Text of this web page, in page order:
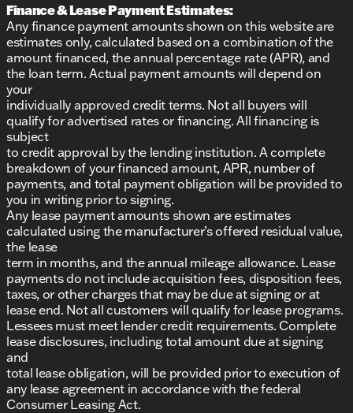
Finance & Lease Payment Estimates:
Any finance payment amounts shown on this website are
estimates only, calculated based on a combination of the
amount financed, the annual percentage rate (APR), and
the loan term. Actual payment amounts will depend on
your
individually approved credit terms. Not all buyers will
qualify for advertised rates or financing. All financing is
subject
to credit approval by the lending institution. A complete
breakdown of your financed amount, APR, number of
payments, and total payment obligation will be provided to
you in writing prior to signing.
Any lease payment amounts shown are estimates
calculated using the manufacturer’s offered residual value,
the lease
term in months, and the annual mileage allowance. Lease
payments do not include acquisition fees, disposition fees,
taxes, or other charges that may be due at signing or at
lease end. Not all customers will qualify for lease programs.
Lessees must meet lender credit requirements. Complete
lease disclosures, including total amount due at signing
and
total lease obligation, will be provided prior to execution of
any lease agreement in accordance with the federal
Consumer Leasing Act.